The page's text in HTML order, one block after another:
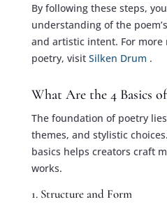
By following these steps,
understanding of the
and artistic intent. For more
poetry, visit Silken Drum .
What Are the 4 Basics
The foundation of poetry
themes, and stylistic
basics helps creators craft
works.
1. Structure and Form